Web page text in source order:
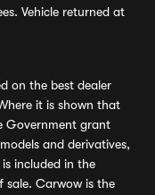
Vehicle returned at
on the best dealer
it is shown that
Government grant
and derivatives,
included in the
sale. Carwow is the